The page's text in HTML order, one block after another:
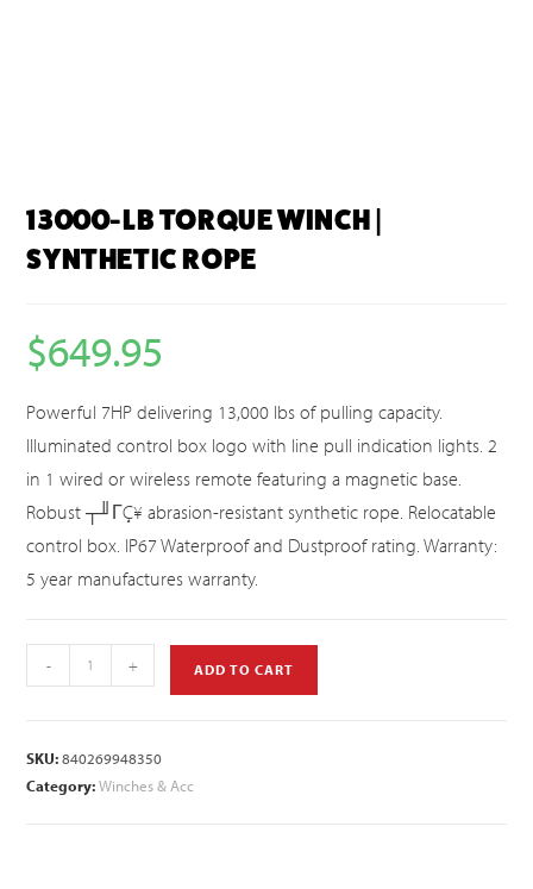
13000-LB TORQUE WINCH |
SYNTHETIC ROPE
$649.95
Powerful 7HP delivering 13,000 lbs of pulling capacity.
Illuminated control box logo with line pull indication lights. 2
in 1 wired or wireless remote featuring a magnetic base.
Robust ┬╜ΓÇ¥ abrasion-resistant synthetic rope. Relocatable
control box. IP67 Waterproof and Dustproof rating. Warranty:
5 year manufactures warranty.
- + ADD TO CART
SKU:840269948350
Category:Winches & Acc